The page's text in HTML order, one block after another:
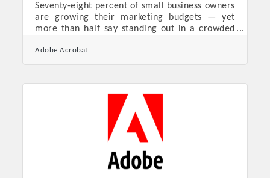
Seventy-eight percent of small business owners
are growing their marketing budgets — yet
more than half say standing out in a crowded
businesses in Crawford County, that tension is
familiar. Whether you're running a shop in
Fort Smith corridor, or a restaurant competing
for the lunch rush, a bigger budget alone won't
cut through the noise. Creativity — applied
with structure behind it — is what separates
Adobe Acrobat